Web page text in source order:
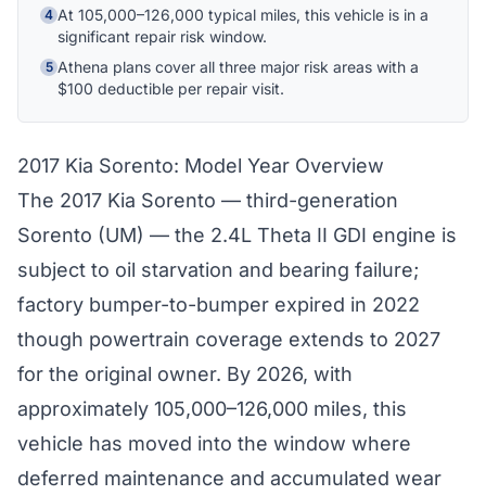
4 At 105,000–126,000 typical miles, this vehicle is in a
significant repair risk window.
5 Athena plans cover all three major risk areas with a
$100 deductible per repair visit.
2017 Kia Sorento: Model Year Overview
The 2017 Kia Sorento — third-generation
Sorento (UM) — the 2.4L Theta II GDI engine is
subject to oil starvation and bearing failure;
factory bumper-to-bumper expired in 2022
though powertrain coverage extends to 2027
for the original owner. By 2026, with
approximately 105,000–126,000 miles, this
vehicle has moved into the window where
deferred maintenance and accumulated wear